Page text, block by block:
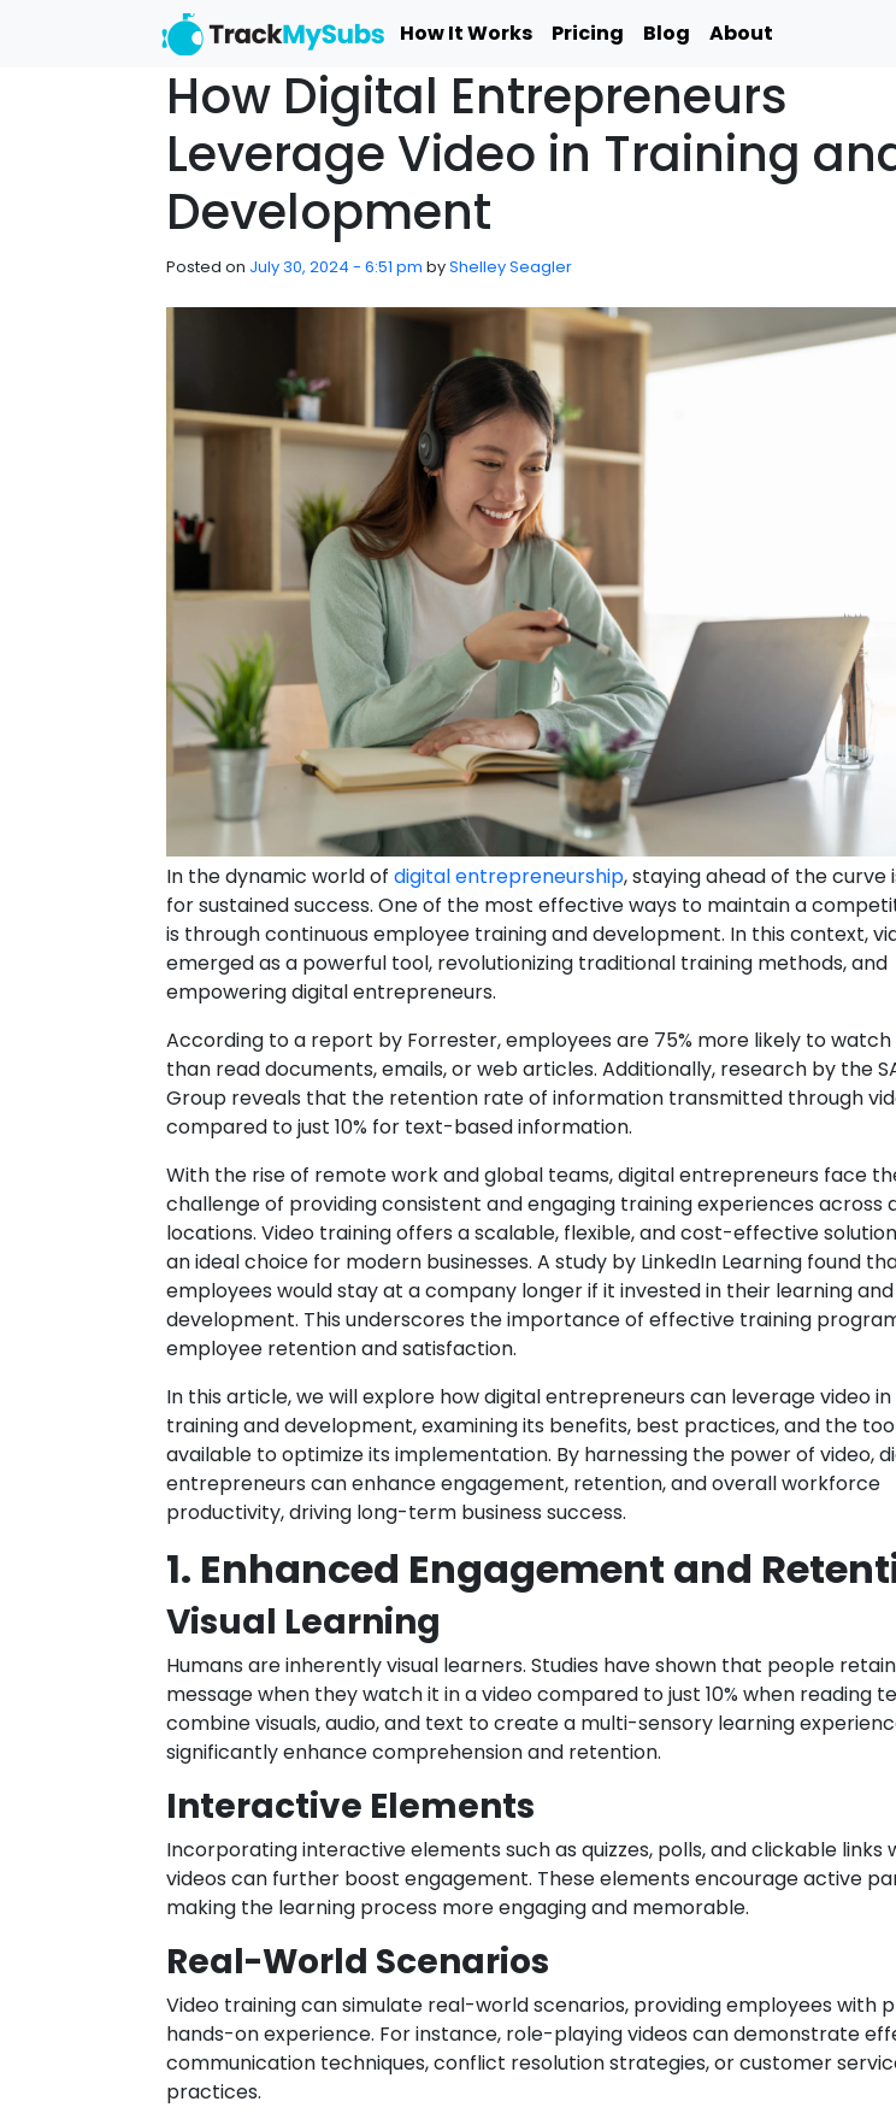
Skip to main content
How It Works Pricing Blog About
How Digital Entrepreneurs
Leverage Video in Training
Development
Posted on July 30, 2024 - 6:51 pm byShelley Seagler
In the dynamic world of digital entrepreneurship, staying ahead of the curve
for sustained success. One of the most effective ways to maintain a
is through continuous employee training and development. In this context,
emerged as a powerful tool, revolutionizing traditional training methods, and
empowering digital entrepreneurs.
According to a report by Forrester, employees are 75% more likely to watch
than read documents, emails, or web articles. Additionally, research by the
Group reveals that the retention rate of information transmitted through
compared to just 10% for text-based information.
With the rise of remote work and global teams, digital entrepreneurs face
challenge of providing consistent and engaging training experiences across
locations. Video training offers a scalable, flexible, and cost-effective
an ideal choice for modern businesses. A study by LinkedIn Learning found
employees would stay at a company longer if it invested in their learning and
development. This underscores the importance of effective training
employee retention and satisfaction.
In this article, we will explore how digital entrepreneurs can leverage video
training and development, examining its benefits, best practices, and the
available to optimize its implementation. By harnessing the power of video,
entrepreneurs can enhance engagement, retention, and overall workforce
productivity, driving long-term business success.
1. Enhanced Engagement and
Visual Learning
Humans are inherently visual learners. Studies have shown that people
message when they watch it in a video compared to just 10% when reading
combine visuals, audio, and text to create a multi-sensory learning
significantly enhance comprehension and retention.
Interactive Elements
Incorporating interactive elements such as quizzes, polls, and clickable links
videos can further boost engagement. These elements encourage active
making the learning process more engaging and memorable.
Real-World Scenarios
Video training can simulate real-world scenarios, providing employees with
hands-on experience. For instance, role-playing videos can demonstrate
communication techniques, conflict resolution strategies, or customer
practices.